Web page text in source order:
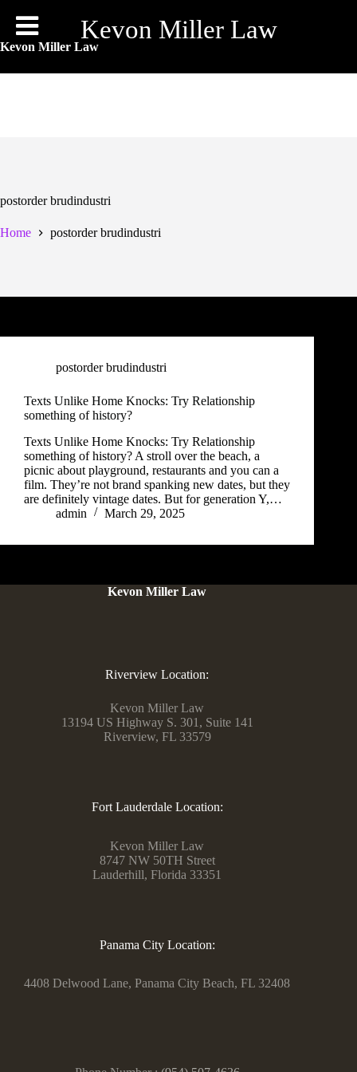
Kevon Miller Law
content
Kevon Miller Law
postorder brudindustri
Home postorder brudindustri
postorder brudindustri
Texts Unlike Home Knocks: Try Relationship
something of history?
Texts Unlike Home Knocks: Try Relationship
something of history? A stroll over the beach, a
picnic about playground, restaurants and you can a
film. They’re not brand spanking new dates, but they
are definitely vintage dates. But for generation Y,…
admin
March 29, 2025
Kevon Miller Law
Riverview Location:
Kevon Miller Law
13194 US Highway S. 301, Suite 141
Riverview, FL 33579
Fort Lauderdale Location:
Kevon Miller Law
8747 NW 50TH Street
Lauderhill, Florida 33351
Panama City Location:
4408 Delwood Lane, Panama City Beach, FL 32408